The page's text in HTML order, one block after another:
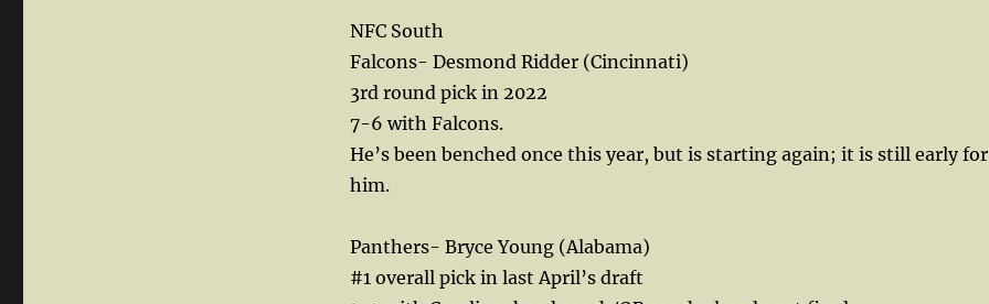
NFC South
Falcons- Desmond Ridder (Cincinnati)
3rd round pick in 2022
7-6 with Falcons.
He’s been benched once this year, but is starting again; it is still early for
him.
Panthers- Bryce Young (Alabama)
#1 overall pick in last April’s draft